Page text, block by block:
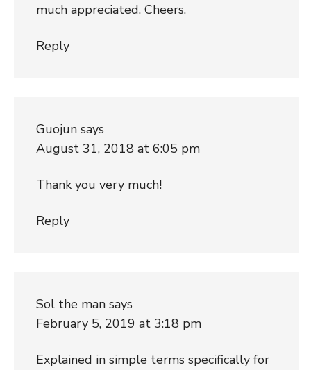
much appreciated. Cheers.
Reply
Guojun says
August 31, 2018 at 6:05 pm
Thank you very much!
Reply
Sol the man says
February 5, 2019 at 3:18 pm
Explained in simple terms specifically for